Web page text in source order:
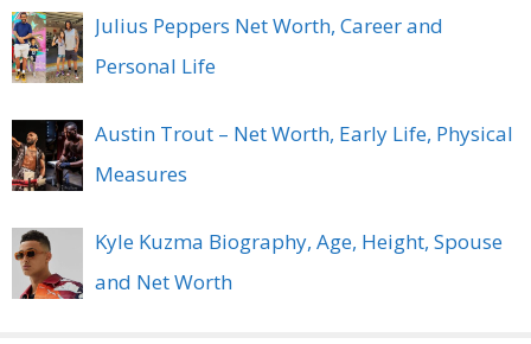
Julius Peppers Net Worth, Career and
Personal Life
Austin Trout – Net Worth, Early Life, Physical
Measures
Kyle Kuzma Biography, Age, Height, Spouse
and Net Worth